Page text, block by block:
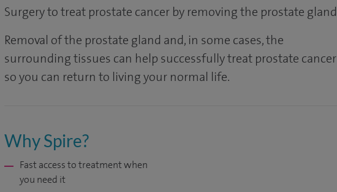
Surgery to treat prostate cancer by removing the prostate
Removal of the prostate gland and, in some cases, the
surrounding tissues can help successfully treat prostate cancer
so you can return to living your normal life.
Why Spire?
Fast access to treatment when
you need it